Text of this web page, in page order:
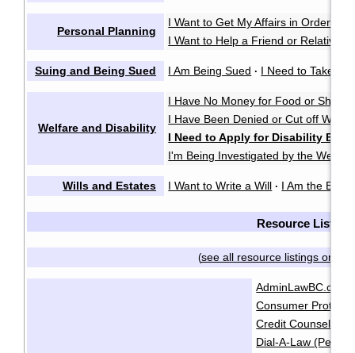
Personal Planning
I Want to Get My Affairs in Order in
I Want to Help a Friend or Relative
Suing and Being Sued I Am Being Sued · I Need to Take
Welfare and Disability
I Have No Money for Food or Shelter
I Have Been Denied or Cut off
I Need to Apply for Disability
I'm Being Investigated by the
Wills and Estates I Want to Write a Will · I Am the
Resource List
(see all resource listings on
AdminLawBC.ca
Consumer
Credit Counselling
Dial-A-Law